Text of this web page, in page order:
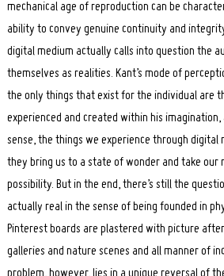
mechanical age of reproduction can be
ability to convey genuine continuity and
digital medium actually calls into question the
themselves as realities. Kant’s mode of
the only things that exist for the individual are
experienced and created within his
sense, the things we experience through digital
they bring us to a state of wonder and take our
possibility. But in the end, there’s still the
actually real in the sense of being founded in
Pinterest boards are plastered with picture
galleries and nature scenes and all manner of
problem, however, lies in a unique reversal of